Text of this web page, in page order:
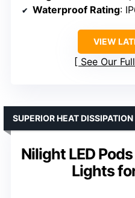
Waterproof Rating:
VIEW
See Our
Nilight LED
Lights
SUPERIOR HEAT DISSIPATION